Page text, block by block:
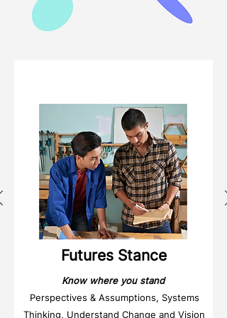
Futures Stance
Know where you stand
Perspectives & Assumptions, Systems
Thinking, Understand Change and Vision